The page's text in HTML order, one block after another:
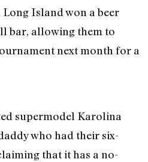
Island won a beer
bar, allowing them to
next month for a
supermodel Karolina
who had their six-
that it has a no-